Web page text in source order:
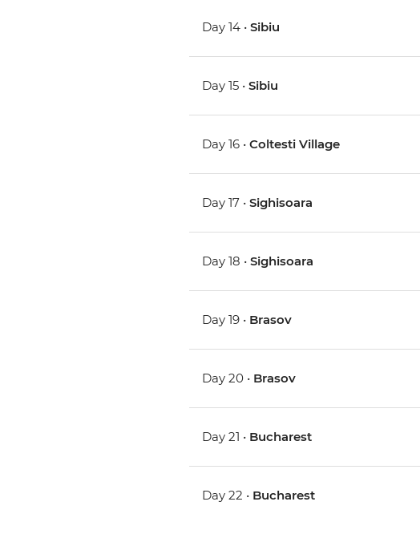
Day 14 •Sibiu
Day 15 •Sibiu
Day 16 •Coltesti Village
Day 17 •Sighisoara
Day 18 •Sighisoara
Day 19 • Brasov
Day 20 • Brasov
Day 21 • Bucharest
Day 22 • Bucharest